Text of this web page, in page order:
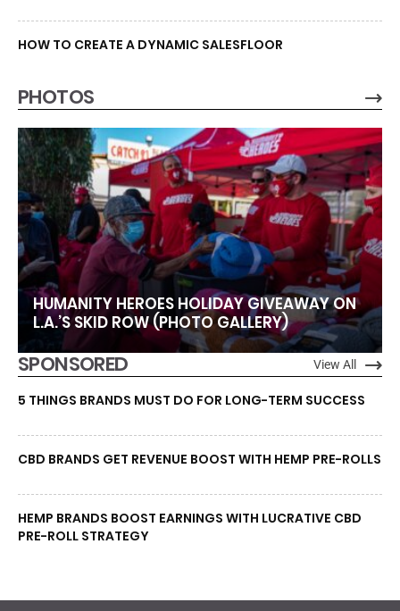
HOW TO CREATE A DYNAMIC SALESFLOOR
PHOTOS
HUMANITY HEROES HOLIDAY GIVEAWAY ON
L.A.’S SKID ROW (PHOTO GALLERY)
SPONSORED View All
5 THINGS BRANDS MUST DO FOR LONG-TERM SUCCESS
CBD BRANDS GET REVENUE BOOST WITH HEMP PRE-ROLLS
HEMP BRANDS BOOST EARNINGS WITH LUCRATIVE CBD
PRE-ROLL STRATEGY